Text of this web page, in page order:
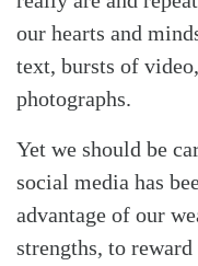
our hearts and
text, bursts of
photographs.
Yet we should be
social media has
advantage of our
strengths, to